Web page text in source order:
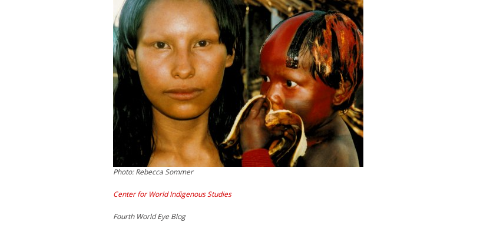
Photo: Rebecca Sommer
Center for World Indigenous Studies
Fourth World Eye Blog